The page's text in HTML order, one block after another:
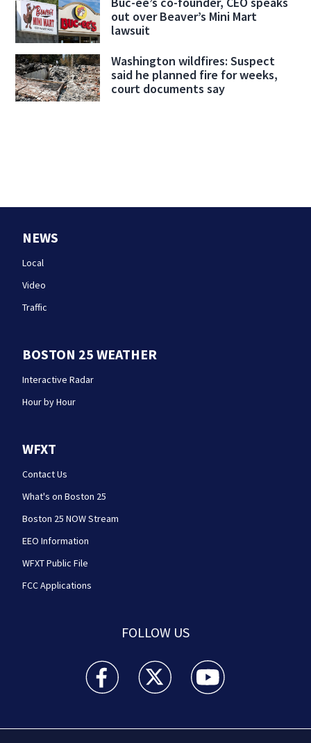
out over Beaver’s Mini Mart
lawsuit
Washington wildfires: Suspect
said he planned fire for weeks,
court documents say
NEWS
Local
Video
Traffic
BOSTON 25 WEATHER
Interactive Radar
Hour by Hour
WFXT
Contact Us
What's on Boston 25
Boston 25 NOW Stream
EEO Information
WFXT Public File
FCC Applications
FOLLOW US
Boston 25 News facebook feed(Opens a new
Boston 25 News twitter feed(Opens
Boston 25 News